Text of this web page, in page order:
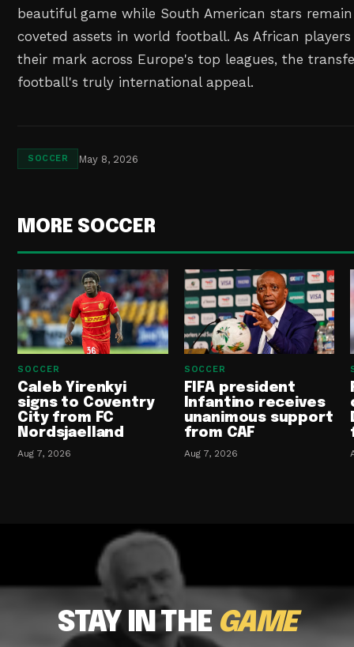
beautiful game while South American stars
coveted assets in world football. As African
their mark across Europe's top leagues, the
football's truly international appeal.
SOCCER May 8, 2026
MORE SOCCER
SOCCER
Caleb Yirenkyi
signs to Coventry
City from FC
Nordsjaelland
Aug 7, 2026
SOCCER
FIFA president
Infantino receives
unanimous support
from CAF
Aug 7, 2026
STAY IN THE GAME